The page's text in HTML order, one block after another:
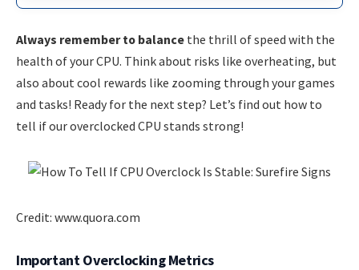
Always remember to balance the thrill of speed with the
health of your CPU. Think about risks like overheating, but
also about cool rewards like zooming through your games
and tasks! Ready for the next step? Let’s find out how to
tell if our overclocked CPU stands strong!
Credit: www.quora.com
Important Overclocking Metrics